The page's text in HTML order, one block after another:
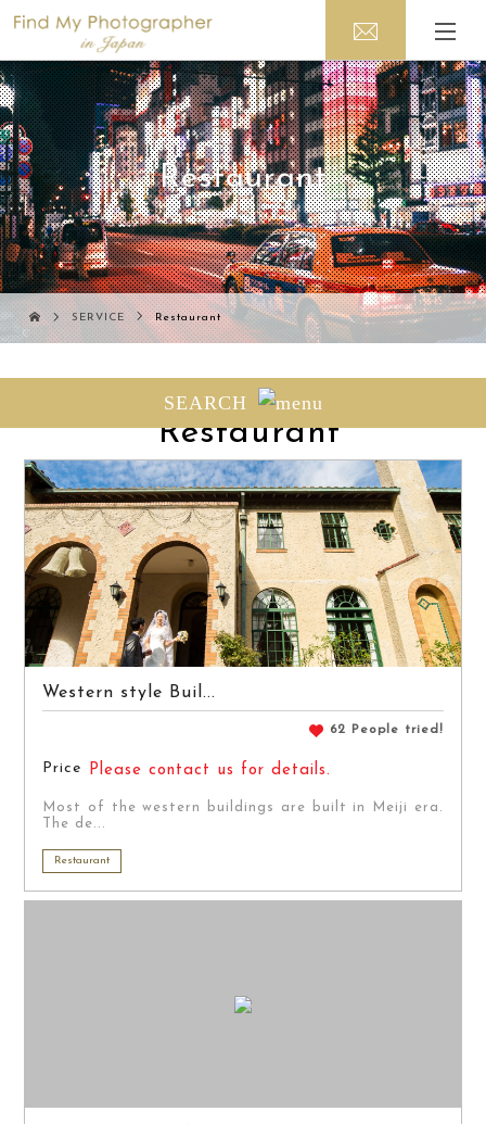
Restaurant
SERVICE Restaurant
Photo session related to
" Restaurant"
Western style Buil...
62 People tried!
Price Please contact us for details.
Most of the western buildings are built in Meiji era.
The de...
Restaurant
SEARCH